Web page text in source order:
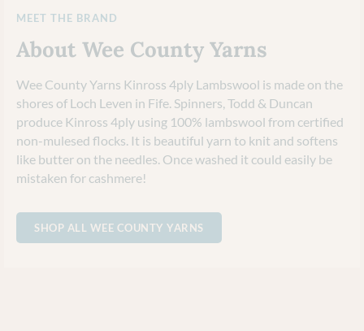
MEET THE BRAND
About Wee County Yarns
Wee County Yarns Kinross 4ply Lambswool is made on the
shores of Loch Leven in Fife. Spinners, Todd & Duncan
produce Kinross 4ply using 100% lambswool from certified
non-mulesed flocks. It is beautiful yarn to knit and softens
like butter on the needles. Once washed it could easily be
mistaken for cashmere!
SHOP ALL WEE COUNTY YARNS